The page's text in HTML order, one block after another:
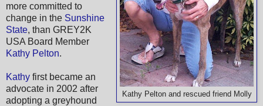
Kathy Pelton and rescued friend Molly
more committed to
change in the Sunshine
State, than GREY2K
USA Board Member
Kathy Pelton.
Kathy first became an
advocate in 2002 after
adopting a greyhound